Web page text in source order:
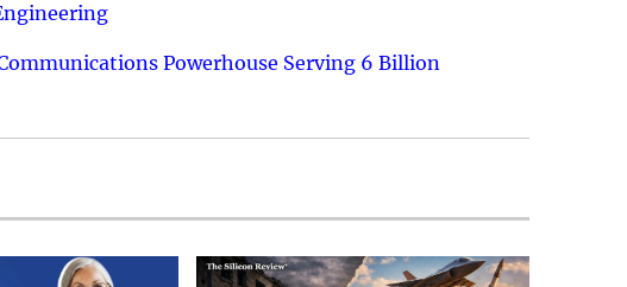
Powerhouse Serving 6 Billion